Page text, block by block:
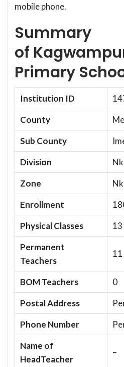
mobile phone.
Summary
of
Primary
Institution ID
County
Sub County
Division
Zone
Enrollment
Physical Classes
13
Permanent
Teachers
11
BOM Teachers
0
Postal Address
Phone Number
Name of
HeadTeacher
–